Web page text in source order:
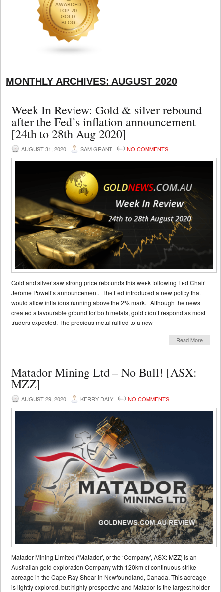
MONTHLY ARCHIVES: AUGUST 2020
Week In Review: Gold & silver rebound
after the Fed’s inflation announcement
[24th to 28th Aug 2020]
AUGUST 31, 2020 SAM GRANT NO COMMENTS
Gold and silver saw strong price rebounds this week following Fed Chair
Jerome Powell’s announcement. The Fed introduced a new policy that
would allow inflations running above the 2% mark. Although the news
created a favourable ground for both metals, gold didn’t respond as most
traders expected. The precious metal rallied to a new
Read More
Matador Mining Ltd – No Bull! [ASX:
MZZ]
AUGUST 29, 2020 KERRY DALY NO COMMENTS
Matador Mining Limited (‘Matador’, or the ‘Company’, ASX: MZZ) is an
Australian gold exploration Company with 120km of continuous strike
acreage in the Cape Ray Shear in Newfoundland, Canada. This acreage
is lightly explored, but highly prospective and Matador is the largest holder